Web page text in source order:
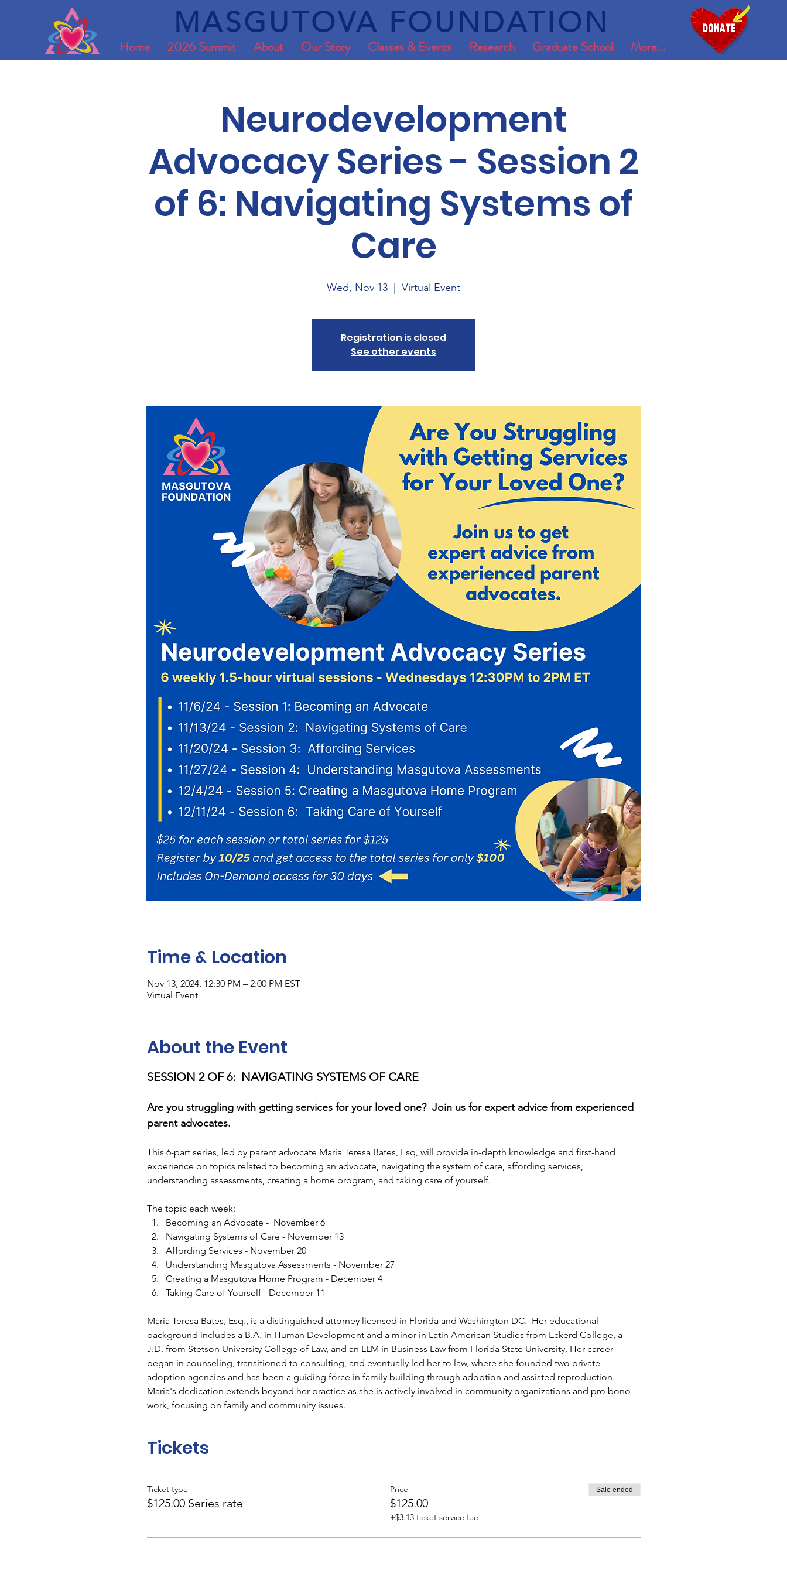
Home 2026 Summit About Our Story Classes & Events Research Graduate School More...
MASGUTOVA FOUNDATION
Neurodevelopment
Advocacy Series - Session 2
of 6: Navigating Systems of
Care
Wed, Nov 13 Virtual Event
Registration is closed
See other events
Time & Location
Nov 13, 2024, 12:30 PM – 2:00 PM EST
Virtual Event
About the Event
SESSION 2 OF 6:  NAVIGATING SYSTEMS OF CARE
Are you struggling with getting services for your loved one?  Join us for expert advice from experienced
parent advocates.
This 6-part series, led by parent advocate Maria Teresa Bates, Esq, will provide in-depth knowledge and first-hand
experience on topics related to becoming an advocate, navigating the system of care, affording services,
understanding assessments, creating a home program, and taking care of yourself.
The topic each week:
Becoming an Advocate -  November 6
Navigating Systems of Care - November 13
Affording Services - November 20
Understanding Masgutova Assessments - November 27
Creating a Masgutova Home Program - December 4
Taking Care of Yourself - December 11
Maria Teresa Bates, Esq., is a distinguished attorney licensed in Florida and Washington DC.  Her educational
background includes a B.A. in Human Development and a minor in Latin American Studies from Eckerd College, a
J.D. from Stetson University College of Law, and an LLM in Business Law from Florida State University. Her career
began in counseling, transitioned to consulting, and eventually led her to law, where she founded two private
adoption agencies and has been a guiding force in family building through adoption and assisted reproduction.
Maria's dedication extends beyond her practice as she is actively involved in community organizations and pro bono
work, focusing on family and community issues.
Tickets
Ticket type
$125.00 Series rate
Price
$125.00
+$3.13 ticket service fee
Sale ended